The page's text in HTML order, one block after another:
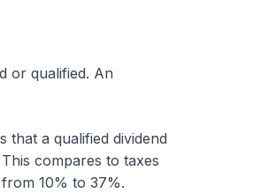
or qualified. An
that a qualified dividend
compares to taxes
10% to 37%.